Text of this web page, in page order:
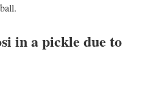
in a pickle due to